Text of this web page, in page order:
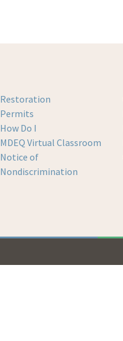
Restoration
Permits
How Do I
MDEQ Virtual Classroom
Notice of
Nondiscrimination